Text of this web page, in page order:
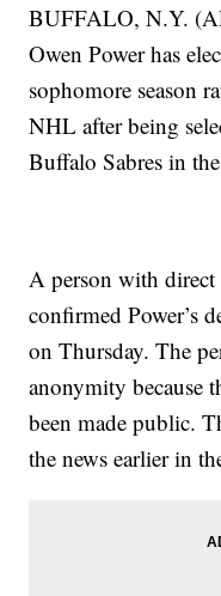
BUFFALO, N.Y.
Owen Power has
sophomore season
NHL after being
Buffalo Sabres in
A person with
confirmed Power’s
on Thursday. The
anonymity because
been made public.
the news earlier in